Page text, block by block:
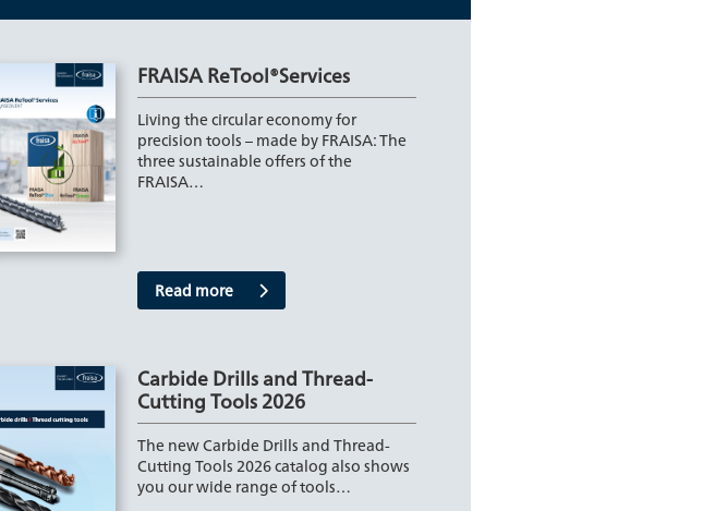
FRAISA ReTool®Services
Living the circular economy for
precision tools – made by FRAISA: The
three sustainable offers of the
FRAISA…
Read more
Carbide Drills and Thread-
Cutting Tools 2026
The new Carbide Drills and Thread-
Cutting Tools 2026 catalog also shows
you our wide range of tools…